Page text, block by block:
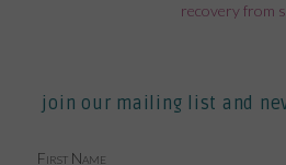
recovery from
join our mailing list and
First Name